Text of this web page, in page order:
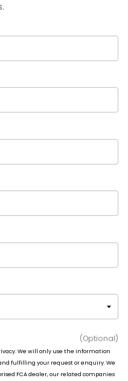
We will only use the information
fulfilling your request or enquiry. We
FCA dealer, our related companies
(Optional)